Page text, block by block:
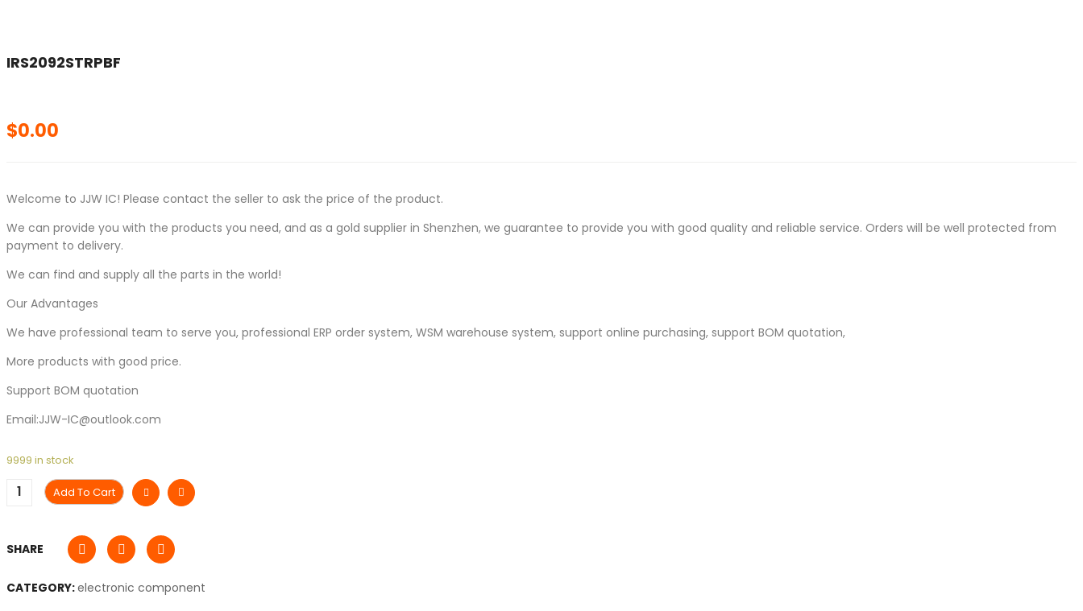
IRS2092STRPBF
$0.00
Welcome to JJW IC! Please contact the seller to ask the price of the product.
We can provide you with the products you need, and as a gold supplier in Shenzhen, we guarantee to provide you with good quality and reliable service. Orders will be well protected from
payment to delivery.
We can find and supply all the parts in the world!
Our Advantages
We have professional team to serve you, professional ERP order system, WSM warehouse system, support online purchasing, support BOM quotation,
More products with good price.
Support BOM quotation
Email:JJW-IC@outlook.com
9999 in stock
Add To Cart
SHARE
CATEGORY:electronic component